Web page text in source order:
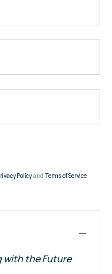
PolicyandTerms of Service
with the Future